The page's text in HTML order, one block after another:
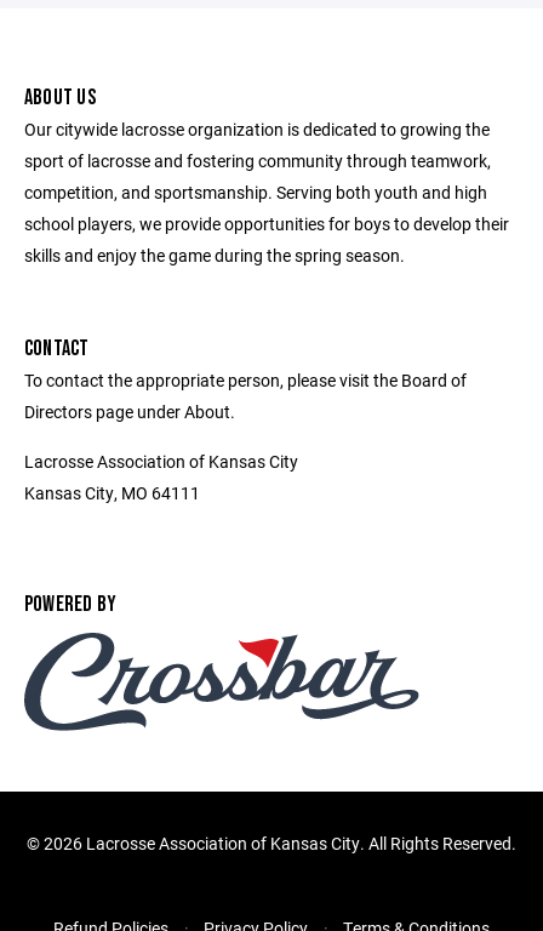
ABOUT US
Our citywide lacrosse organization is dedicated to growing the
sport of lacrosse and fostering community through teamwork,
competition, and sportsmanship. Serving both youth and high
school players, we provide opportunities for boys to develop their
skills and enjoy the game during the spring season.
CONTACT
To contact the appropriate person, please visit the Board of
Directors page under About.
Lacrosse Association of Kansas City
Kansas City, MO 64111
POWERED BY
©2026 Lacrosse Association of Kansas City. All Rights Reserved.